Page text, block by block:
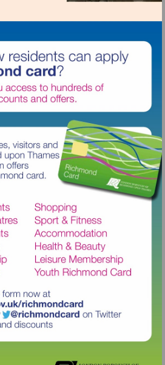
Visit
http://www.richmond.gov.uk/